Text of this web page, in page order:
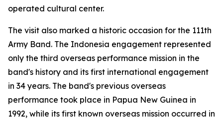
operated cultural center.
The visit also marked a historic occasion for the 111th
Army Band. The Indonesia engagement represented
only the third overseas performance mission in the
band's history and its first international engagement
in 34 years. The band's previous overseas
performance took place in Papua New Guinea in
1992, while its first known overseas mission occurred in